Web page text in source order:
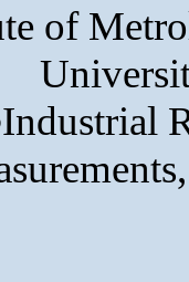
of
Industrial